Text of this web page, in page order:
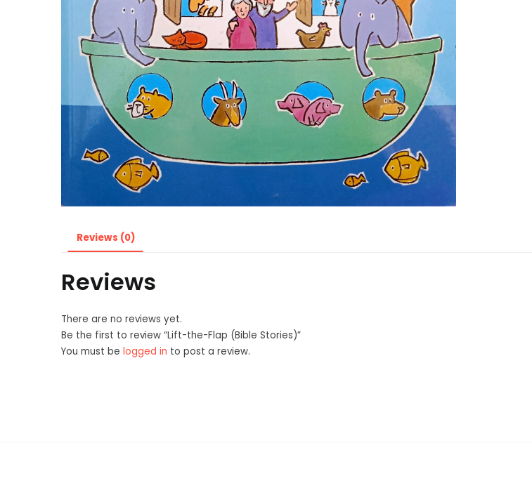
Reviews (0)
Reviews
There are no reviews yet.
Be the first to review “Lift-the-Flap (Bible Stories)”
You must be logged in to post a review.